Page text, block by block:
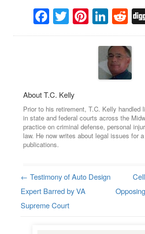
Facebook
Twitter
About T.C. Kelly
Prior to his retirement, T.C. Kelly handled
in state and federal courts across the
practice on criminal defense, personal
law. He now writes about legal issues for
publications.
Post navigation
← Testimony of Auto Design
Expert Barred by VA
Supreme Court